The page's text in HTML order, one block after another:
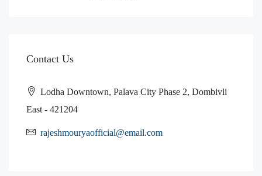
Contact Us
Lodha Downtown, Palava City Phase 2, Dombivli
East - 421204
rajeshmouryaofficial@email.com